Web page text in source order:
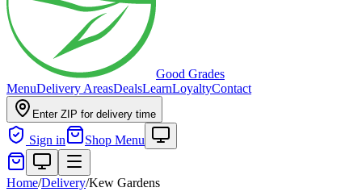
Good Grades
MenuDelivery AreasDealsLearnLoyaltyContact
Enter ZIP for delivery time
Sign in Shop Menu
Home/Delivery/Kew Gardens